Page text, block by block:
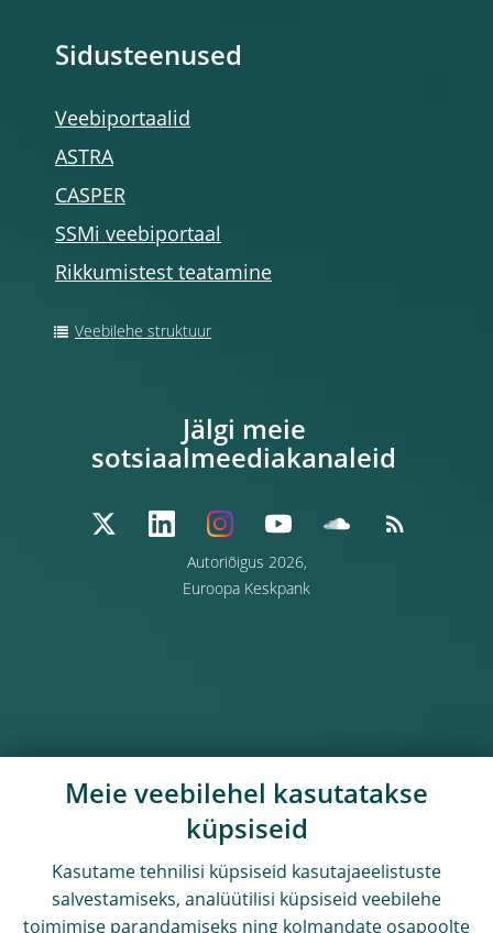
Sidusteenused
Veebiportaalid
ASTRA
CASPER
SSMi veebiportaal
Rikkumistest teatamine
Veebilehe struktuur
Autoriõigus 2026,
Euroopa Keskpank
Jälgi meie
sotsiaalmeediakanaleid
Meie veebilehel kasutatakse
küpsiseid
Kasutame tehnilisi küpsiseid kasutajaeelistuste
salvestamiseks, analüütilisi küpsiseid veebilehe
toimimise parandamiseks ning kolmandate osapoolte